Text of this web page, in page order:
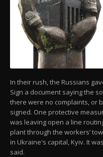
In their rush, the Russians
Sign a document saying the
there were no complaints, or
signed. One protective
was leaving open a line
plant through the workers’
in Ukraine's capital, Kyiv. It
said.